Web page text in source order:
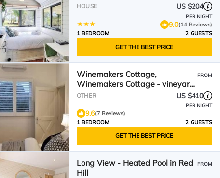
HOUSE US $204
PER NIGHT
9.0(14 Reviews)
1 BEDROOM
2 GUESTS
GET THE BEST PRICE
Winemakers Cottage,
Winemakers Cottage - vineyard
views
FROM
OTHER US $410
PER NIGHT
9.6(7 Reviews)
1 BEDROOM
2 GUESTS
GET THE BEST PRICE
Long View - Heated Pool in Red
Hill
FROM